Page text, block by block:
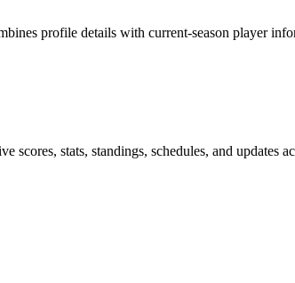
profile details with current-season player
scores, stats, standings, schedules, and